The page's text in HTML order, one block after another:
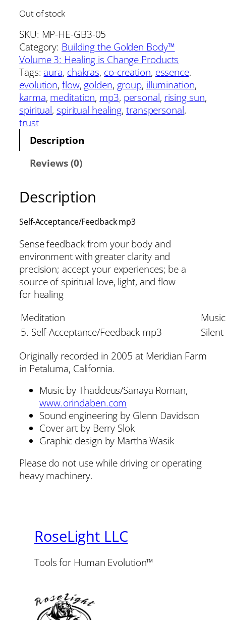
Out of stock
SKU: MP-HE-GB3-05
Category: Building the Golden Body™
Volume 3: Healing is Change Products
Tags: aura, chakras, co-creation, essence
evolution, flow, golden, group, illumination
karma, meditation, mp3, personal, rising sun
spiritual, spiritual healing, transpersonal
trust
Description
Reviews (0)
Description
Self-Acceptance/Feedback mp3
Sense feedback from your body and
environment with greater clarity and
precision; accept your experiences; be a
source of spiritual love, light, and flow
for healing
Meditation
Music
5. Self-Acceptance/Feedback mp3
Originally recorded in 2005 at Meridian Farm
in Petaluma, California.
Music by Thaddeus/Sanaya Roman,
www.orindaben.com
Sound engineering by Glenn Davidson
Cover art by Berry Slok
Graphic design by Martha Wasik
Please do not use while driving or operating
heavy machinery.
RoseLight LLC
Tools for Human Evolution™